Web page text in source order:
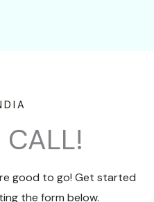
good to go! Get started
the form below.